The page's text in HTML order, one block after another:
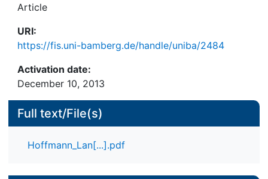
Article
URI:
https://fis.uni-bamberg.de/handle/uniba/2484
Activation date:
December 10, 2013
Full text/File(s)
Hoffmann_Lan[...].pdf